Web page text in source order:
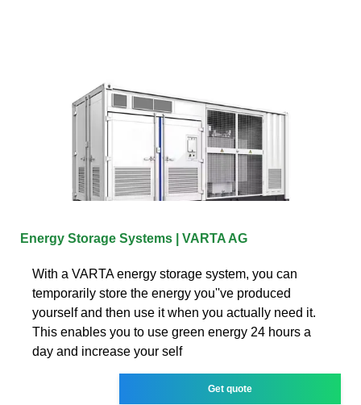
Energy Storage Systems | VARTA AG
With a VARTA energy storage system, you can
temporarily store the energy you''ve produced
yourself and then use it when you actually need it.
This enables you to use green energy 24 hours a
day and increase your self
Get quote